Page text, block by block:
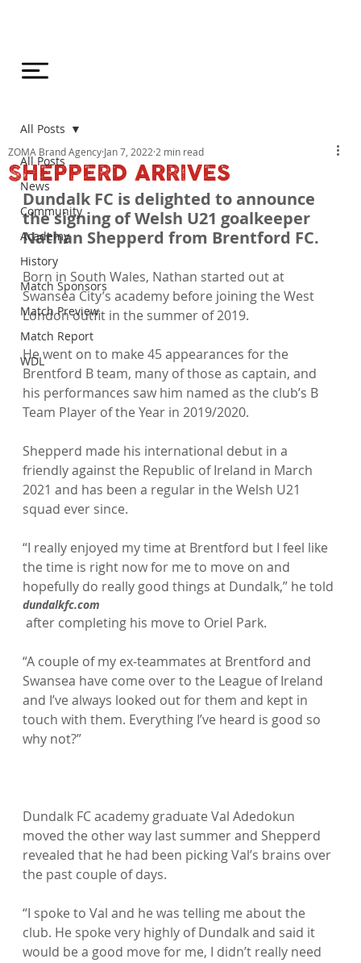
All Posts
News
Community
Academy
History
Match Sponsors
Match Preview
Match Report
WDL
All Posts
SHEPPERD ARRIVES
ZOMA Brand Agency Jan 7, 2022 2 min read
Dundalk FC is delighted to announce
the signing of Welsh U21 goalkeeper
Nathan Shepperd from Brentford FC.
Born in South Wales, Nathan started out at
Swansea City’s academy before joining the West
London outfit in the summer of 2019.
He went on to make 45 appearances for the
Brentford B team, many of those as captain, and
his performances saw him named as the club’s B
Team Player of the Year in 2019/2020.
Shepperd made his international debut in a
friendly against the Republic of Ireland in March
2021 and has been a regular in the Welsh U21
squad ever since.
“I really enjoyed my time at Brentford but I feel like
the time is right now for me to move on and
hopefully do really good things at Dundalk,” he told
dundalkfc.com
“A couple of my ex-teammates at Brentford and
Swansea have come over to the League of Ireland
and I’ve always looked out for them and kept in
touch with them. Everything I’ve heard is good so
why not?”
Dundalk FC academy graduate Val Adedokun
moved the other way last summer and Shepperd
revealed that he had been picking Val’s brains over
the past couple of days.
“I spoke to Val and he was telling me about the
club. He spoke very highly of Dundalk and said it
would be a good move for me, I didn’t really need